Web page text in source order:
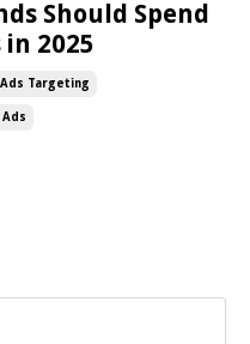
Should Spend
in 2025
Targeting